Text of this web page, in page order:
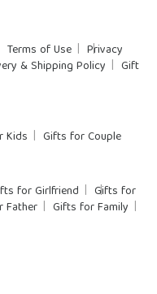
Terms of Use
Privacy
& Shipping Policy
Gift
Kids Gifts for Couple
for Girlfriend
Gifts for
Father
Gifts for Family